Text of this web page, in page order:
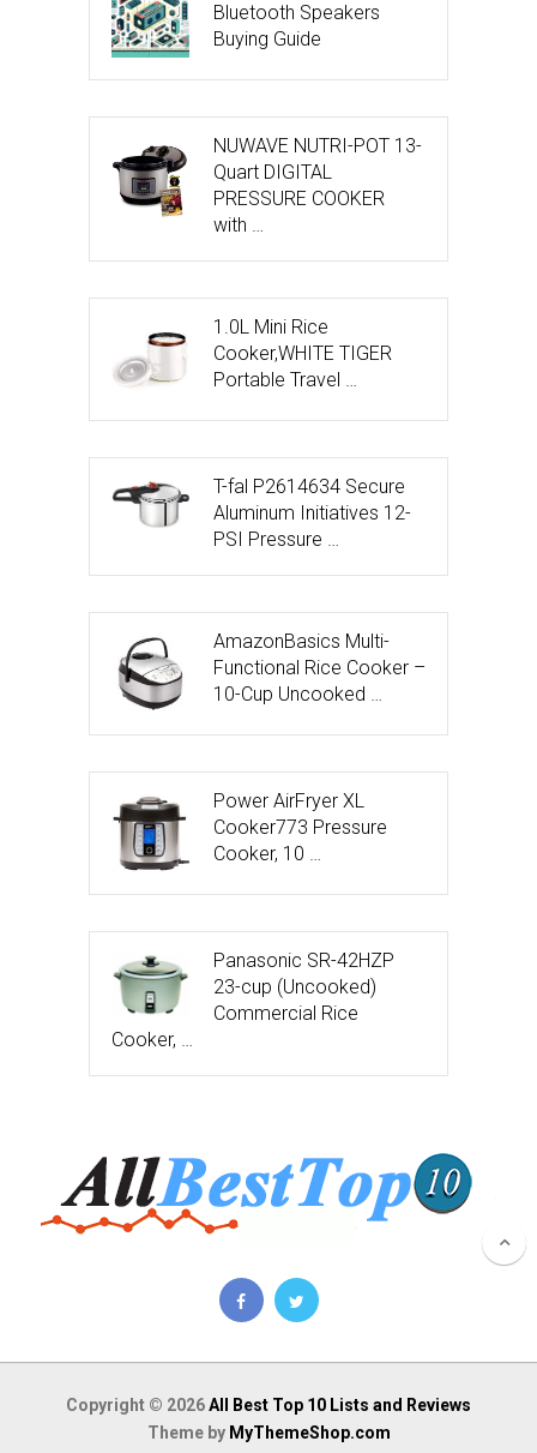
Bluetooth Speakers
Buying Guide
NUWAVE NUTRI-POT 13-
Quart DIGITAL
PRESSURE COOKER
with …
1.0L Mini Rice
Cooker,WHITE TIGER
Portable Travel …
T-fal P2614634 Secure
Aluminum Initiatives 12-
PSI Pressure …
AmazonBasics Multi-
Functional Rice Cooker –
10-Cup Uncooked …
Power AirFryer XL
Cooker773 Pressure
Cooker, 10 …
Panasonic SR-42HZP
23-cup (Uncooked)
Commercial Rice
Cooker, …
Copyright © 2026All Best Top 10 Lists and Reviews
Theme by MyThemeShop.com